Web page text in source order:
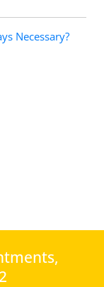
Necessary?